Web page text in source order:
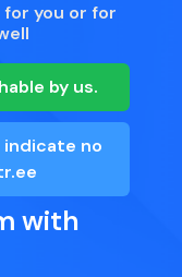
you or for
by us.
no
with